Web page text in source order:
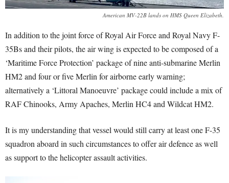
American MV-22B lands on HMS Queen Elizabeth.
In addition to the joint force of Royal Air Force and Royal Navy F-
35Bs and their pilots, the air wing is expected to be composed of a
‘Maritime Force Protection’ package of nine anti-submarine Merlin
HM2 and four or five Merlin for airborne early warning;
alternatively a ‘Littoral Manoeuvre’ package could include a mix of
RAF Chinooks, Army Apaches, Merlin HC4 and Wildcat HM2.
It is my understanding that vessel would still carry at least one F-35
squadron aboard in such circumstances to offer air defence as well
as support to the helicopter assault activities.